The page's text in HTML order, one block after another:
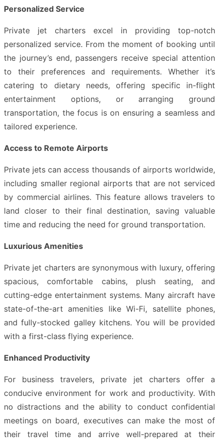
Personalized Service
Private jet charters excel in providing top-notch
personalized service. From the moment of booking until
the journey’s end, passengers receive special attention
to their preferences and requirements. Whether it’s
catering to dietary needs, offering specific in-flight
entertainment options, or arranging ground
transportation, the focus is on ensuring a seamless and
tailored experience.
Access to Remote Airports
Private jets can access thousands of airports worldwide,
including smaller regional airports that are not serviced
by commercial airlines. This feature allows travelers to
land closer to their final destination, saving valuable
time and reducing the need for ground transportation.
Luxurious Amenities
Private jet charters are synonymous with luxury, offering
spacious, comfortable cabins, plush seating, and
cutting-edge entertainment systems. Many aircraft have
state-of-the-art amenities like Wi-Fi, satellite phones,
and fully-stocked galley kitchens. You will be provided
with a first-class flying experience.
Enhanced Productivity
For business travelers, private jet charters offer a
conducive environment for work and productivity. With
no distractions and the ability to conduct confidential
meetings on board, executives can make the most of
their travel time and arrive well-prepared at their